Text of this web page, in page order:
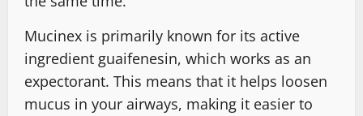
Mucinex is primarily known for its active
ingredient guaifenesin, which works as an
expectorant. This means that it helps loosen
mucus in your airways, making it easier to